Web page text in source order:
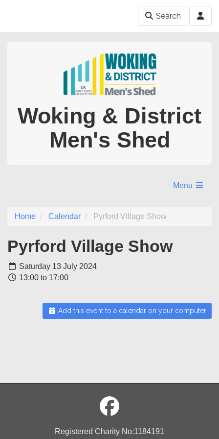
Search
Woking & District
Men's Shed
Menu
Home Calendar Pyrford Village Show
Pyrford Village Show
Saturday 13 July 2024
13:00 to 17:00
Add this event to a calendar on your computer
Registered Charity No:1184191